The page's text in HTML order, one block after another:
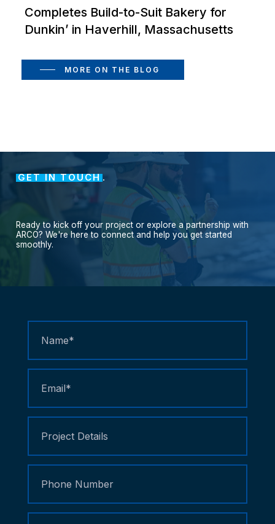
Completes Build-to-Suit Bakery for
Dunkin’ in Haverhill, Massachusetts
MORE ON THE BLOG
GET IN TOUCH.
Ready to kick off your project or explore a partnership with
ARCO? We're here to connect and help you get started
smoothly.